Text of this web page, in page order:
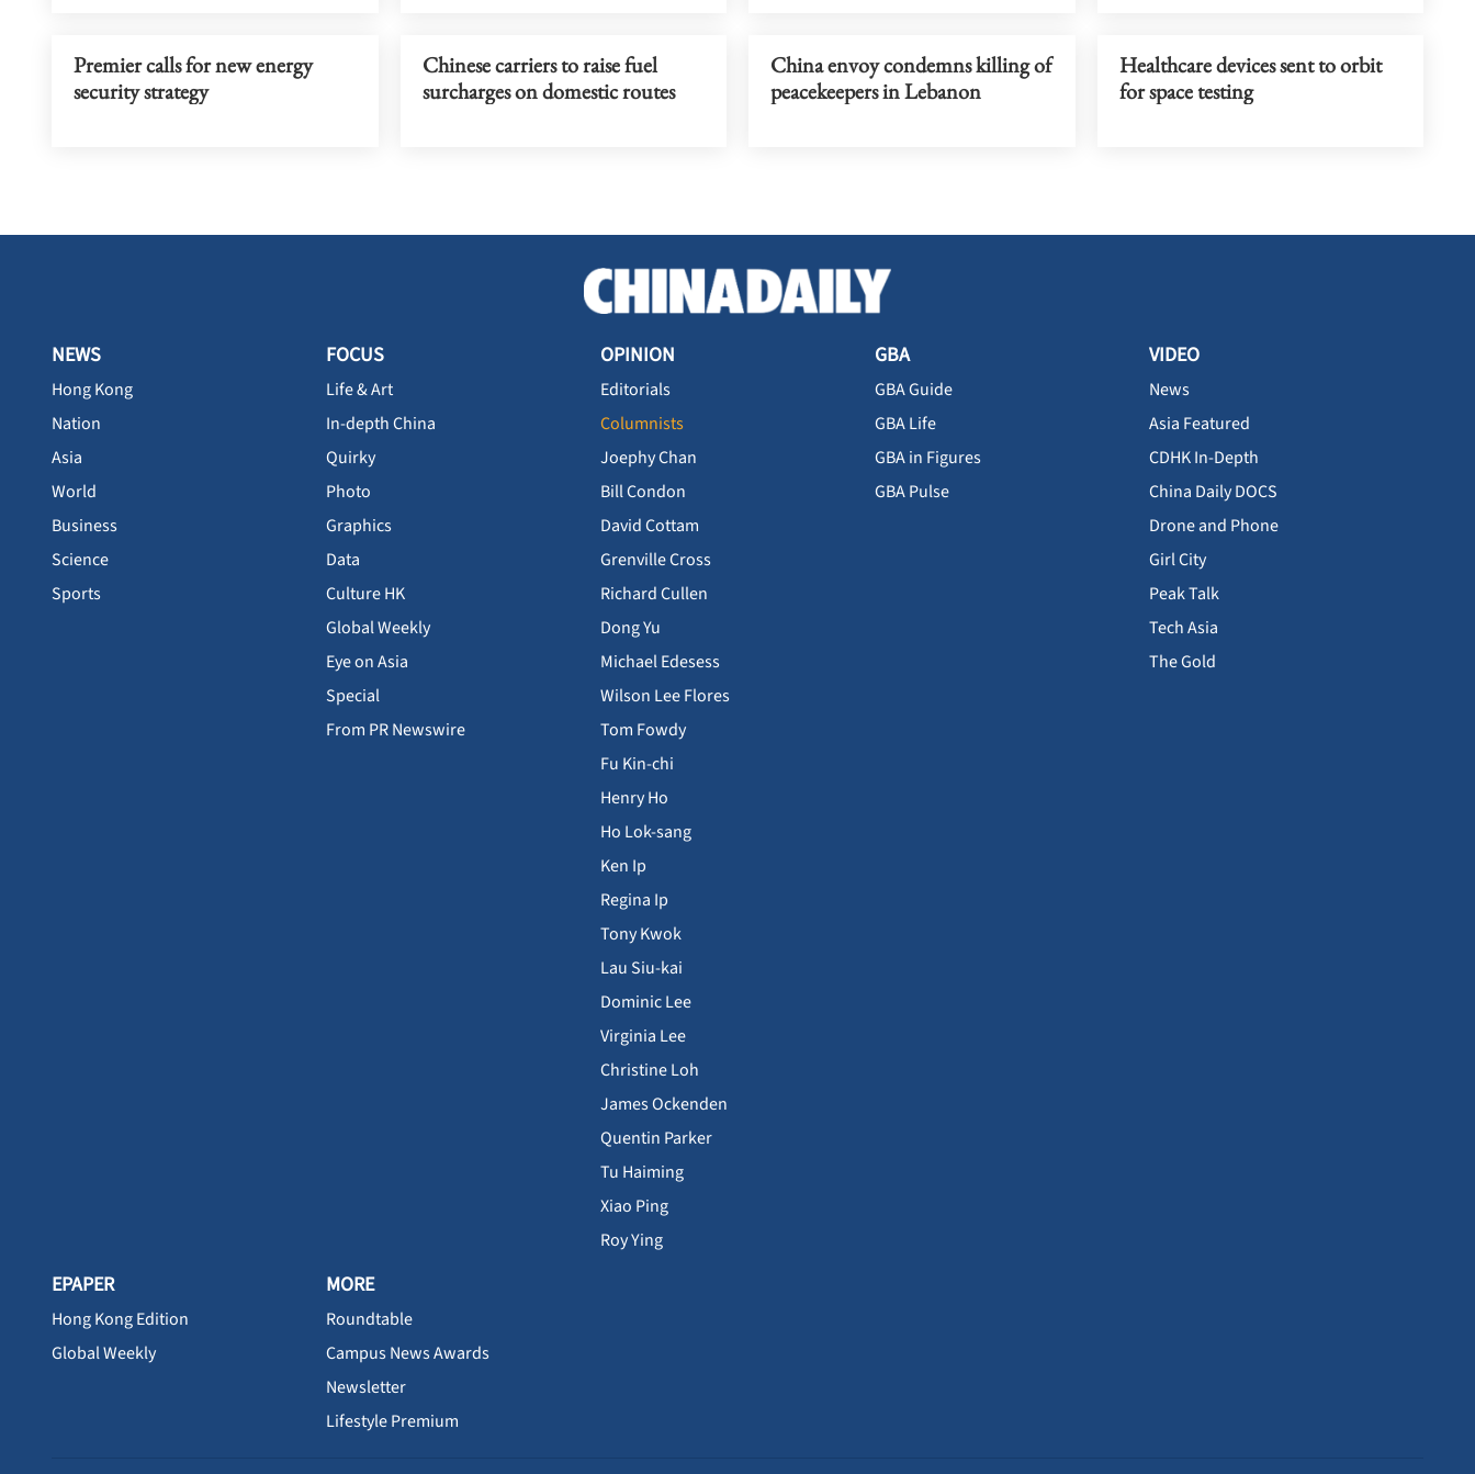
Premier calls for new energy
security strategy
Chinese carriers to raise fuel
surcharges on domestic routes
China envoy condemns killing of
peacekeepers in Lebanon
Healthcare devices sent to orbit
for space testing
NEWS
Hong Kong
Nation
Asia
World
Business
Science
Sports
FOCUS
Life & Art
In-depth China
Quirky
Photo
Graphics
Data
Culture HK
Global Weekly
Eye on Asia
Special
From PR Newswire
OPINION
Editorials
Columnists
Joephy Chan
Bill Condon
David Cottam
Grenville Cross
Richard Cullen
Dong Yu
Michael Edesess
Wilson Lee Flores
Tom Fowdy
Fu Kin-chi
Henry Ho
Ho Lok-sang
Ken Ip
Regina Ip
Tony Kwok
Lau Siu-kai
Dominic Lee
Virginia Lee
Christine Loh
James Ockenden
Quentin Parker
Tu Haiming
Xiao Ping
Roy Ying
GBA
GBA Guide
GBA Life
GBA in Figures
GBA Pulse
VIDEO
News
Asia Featured
CDHK In-Depth
China Daily DOCS
Drone and Phone
Girl City
Peak Talk
Tech Asia
The Gold
EPAPER
Hong Kong Edition
Global Weekly
MORE
Roundtable
Campus News Awards
Newsletter
Lifestyle Premium